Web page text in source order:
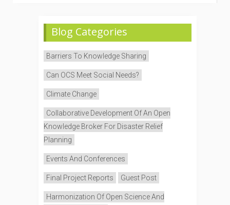
Blog Categories
Barriers To Knowledge Sharing
Can OCS Meet Social Needs?
Climate Change
Collaborative Development Of An Open
Knowledge Broker For Disaster Relief
Planning
Events And Conferences
Final Project Reports Guest Post
Harmonization Of Open Science And